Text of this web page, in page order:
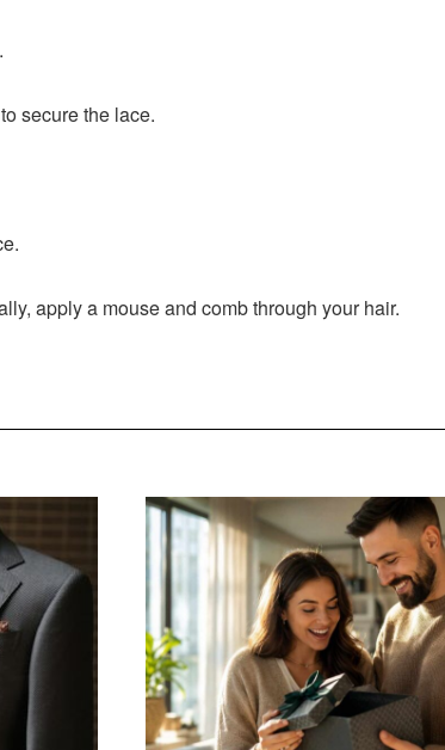
secure the lace.
apply a mouse and comb through your hair.